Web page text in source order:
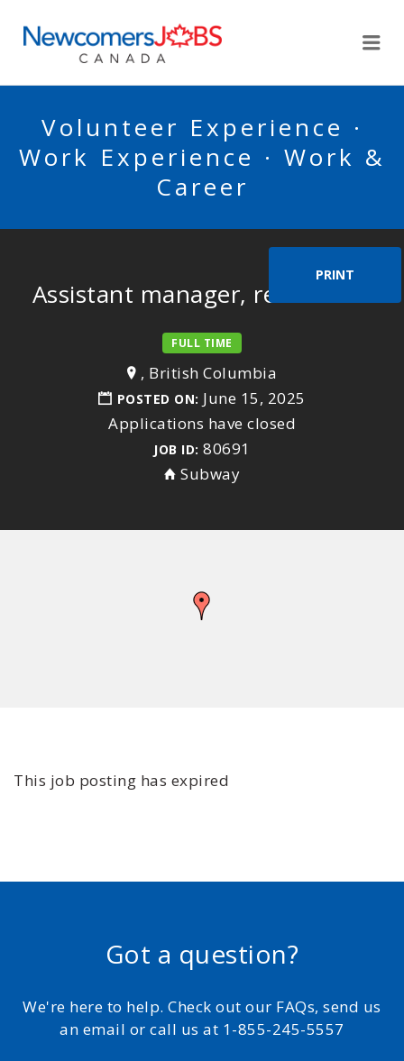
Volunteer Experience ·
Work Experience · Work &
Career
PRINT
Assistant manager, restaurant
FULL TIME
, British Columbia
POSTED ON: June 15, 2025
Applications have closed
JOB ID: 80691
Subway
This job posting has expired
Got a question?
We're here to help. Check out our FAQs, send us
an email or call us at 1-855-245-5557